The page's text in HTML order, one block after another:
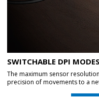
SWITCHABLE DPI MODES
The maximum sensor
precision of movements to a